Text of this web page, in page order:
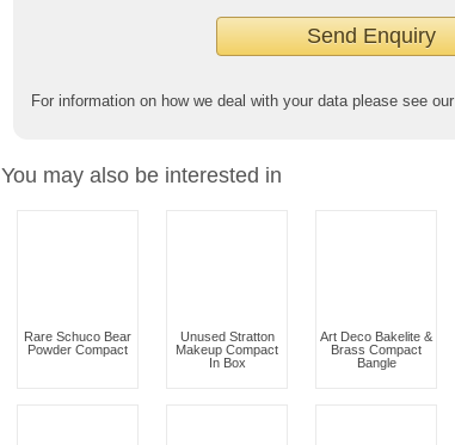
For information on how we deal with your data please see our
You may also be interested in
Rare Schuco Bear
Powder Compact
Unused Stratton
Makeup Compact
In Box
Art Deco Bakelite &
Brass Compact
Bangle